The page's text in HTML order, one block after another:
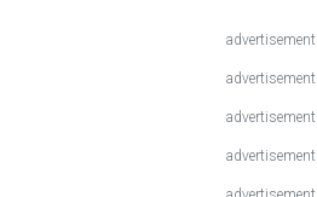
advertisement
advertisement
advertisement
advertisement